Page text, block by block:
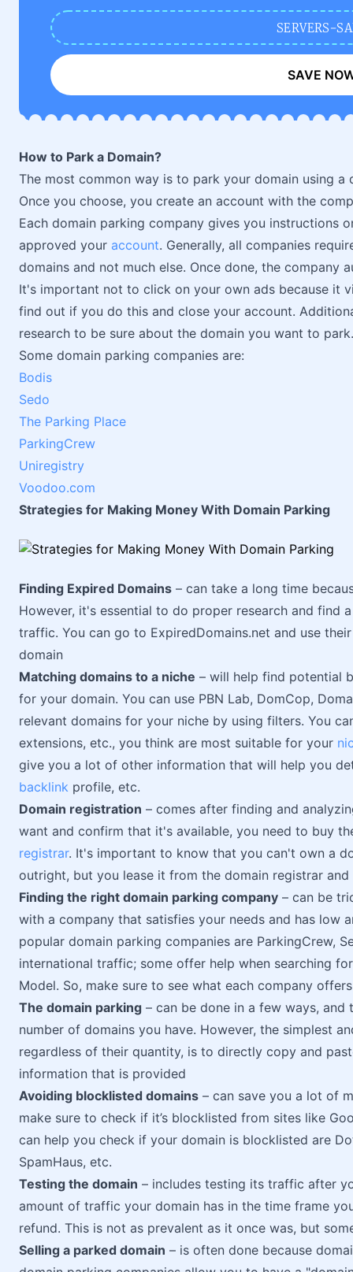
SERVERS-
SAVE
How to Park a Domain?
The most common way is to park your domain using
Once you choose, you create an account with the
Each domain parking company gives you instructions
approved your account. Generally, all companies
domains and not much else. Once done, the company
It's important not to click on your own ads because it
find out if you do this and close your account.
research to be sure about the domain you want to park.
Some domain parking companies are:
Bodis
Sedo
The Parking Place
ParkingCrew
Uniregistry
Voodoo.com
Strategies for Making Money With Domain Parking
Finding Expired Domains – can take a long time
However, it's essential to do proper research and find
traffic. You can go to ExpiredDomains.net and use
domain
Matching domains to a niche – will help find potential
for your domain. You can use PBN Lab, DomCop,
relevant domains for your niche by using filters. You
extensions, etc., you think are most suitable for your
give you a lot of other information that will help you
backlink profile, etc.
Domain registration – comes after finding and
want and confirm that it's available, you need to buy
registrar. It's important to know that you can't own a
outright, but you lease it from the domain registrar
Finding the right domain parking company – can be
with a company that satisfies your needs and has low
popular domain parking companies are ParkingCrew,
international traffic; some offer help when searching
Model. So, make sure to see what each company
The domain parking – can be done in a few ways,
number of domains you have. However, the simplest
regardless of their quantity, is to directly copy and
information that is provided
Avoiding blocklisted domains – can save you a lot of
make sure to check if it’s blocklisted from sites like
can help you check if your domain is blocklisted are
SpamHaus, etc.
Testing the domain – includes testing its traffic after
amount of traffic your domain has in the time frame
refund. This is not as prevalent as it once was, but
Selling a parked domain – is often done because